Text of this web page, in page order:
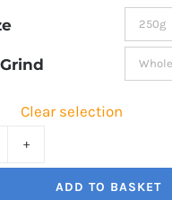
Clear selection
ADD TO BASKET